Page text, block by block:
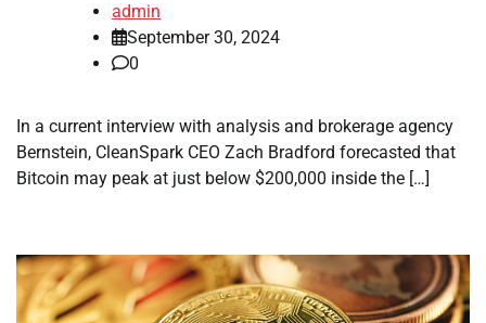
admin
September 30, 2024
0
In a current interview with analysis and brokerage agency
Bernstein, CleanSpark CEO Zach Bradford forecasted that
Bitcoin may peak at just below $200,000 inside the […]